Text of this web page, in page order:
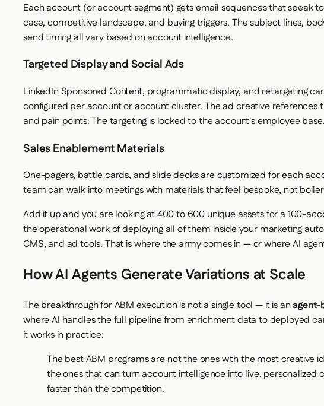
Each account (or account segment) gets email sequences that speak
case, competitive landscape, and buying triggers. The subject lines,
send timing all vary based on account intelligence.
Targeted Display and Social Ads
LinkedIn Sponsored Content, programmatic display, and retargeting
configured per account or account cluster. The ad creative references
and pain points. The targeting is locked to the account's employee base.
Sales Enablement Materials
One-pagers, battle cards, and slide decks are customized for each
team can walk into meetings with materials that feel bespoke, not
Add it up and you are looking at 400 to 600 unique assets for a 100-
the operational work of deploying all of them inside your marketing
CMS, and ad tools. That is where the army comes in — or where AI
How AI Agents Generate Variations at Scale
The breakthrough for ABM execution is not a single tool — it is anagent-
where AI handles the full pipeline from enrichment data to deployed
it works in practice:
The best ABM programs are not the ones with the most creative
the ones that can turn account intelligence into live, personalized
faster than the competition.